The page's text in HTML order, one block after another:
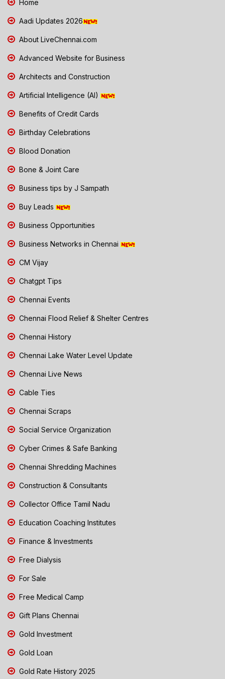
Home
Aadi Updates 2026
About LiveChennai.com
Advanced Website for Business
Architects and Construction
Artificial Intelligence (AI)
Benefits of Credit Cards
Birthday Celebrations
Blood Donation
Bone & Joint Care
Business tips by J Sampath
Buy Leads
Business Opportunities
Business Networks in Chennai
CM Vijay
Chatgpt Tips
Chennai Events
Chennai Flood Relief & Shelter Centres
Chennai History
Chennai Lake Water Level Update
Chennai Live News
Cable Ties
Chennai Scraps
Social Service Organization
Cyber Crimes & Safe Banking
Chennai Shredding Machines
Construction & Consultants
Collector Office Tamil Nadu
Education Coaching Institutes
Finance & Investments
Free Dialysis
For Sale
Free Medical Camp
Gift Plans Chennai
Gold Investment
Gold Loan
Gold Rate History 2025